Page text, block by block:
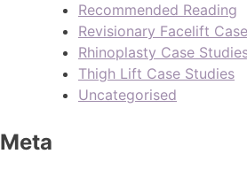
Recommended Reading
Revisionary Facelift
Rhinoplasty Case
Thigh Lift Case Studies
Uncategorised
Meta